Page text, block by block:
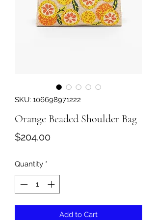
SKU: 106698971222
Orange Beaded Shoulder Bag
$204.00Price
Quantity *
Add to Cart